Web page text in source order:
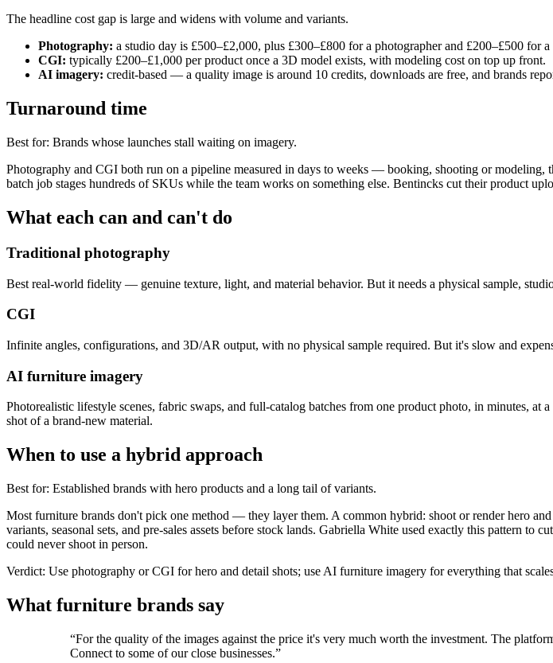
The headline cost gap is large and widens with volume and variants.
Photography: a studio day is £500–£2,000, plus £300–£800 for a photographer and £200–£500 for
CGI: typically £200–£1,000 per product once a 3D model exists, with modeling cost on top up front.
AI imagery: credit-based — a quality image is around 10 credits, downloads are free, and brands
Turnaround time
Best for: Brands whose launches stall waiting on imagery.
Photography and CGI both run on a pipeline measured in days to weeks — booking, shooting or modeling,
batch job stages hundreds of SKUs while the team works on something else. Bentincks cut their product
What each can and can't do
Traditional photography
Best real-world fidelity — genuine texture, light, and material behavior. But it needs a physical sample,
CGI
Infinite angles, configurations, and 3D/AR output, with no physical sample required. But it's slow and
AI furniture imagery
Photorealistic lifestyle scenes, fabric swaps, and full-catalog batches from one product photo, in minutes,
shot of a brand-new material.
When to use a hybrid approach
Best for: Established brands with hero products and a long tail of variants.
Most furniture brands don't pick one method — they layer them. A common hybrid: shoot or render hero
variants, seasonal sets, and pre-sales assets before stock lands. Gabriella White used exactly this pattern
could never shoot in person.
Verdict: Use photography or CGI for hero and detail shots; use AI furniture imagery for everything that
What furniture brands say
“For the quality of the images against the price it's very much worth the investment. The
Connect to some of our close businesses.”